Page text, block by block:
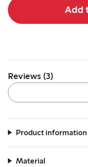
Add
Reviews (3)
Product information
Material